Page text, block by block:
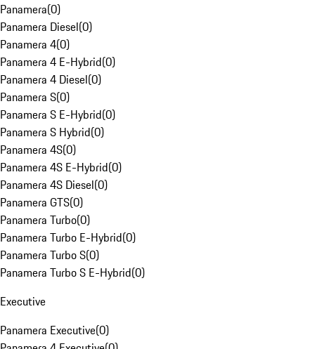
Panamera(0)
Panamera Diesel(0)
Panamera 4(0)
Panamera 4 E-Hybrid(0)
Panamera 4 Diesel(0)
Panamera S(0)
Panamera S E-Hybrid(0)
Panamera S Hybrid(0)
Panamera 4S(0)
Panamera 4S E-Hybrid(0)
Panamera 4S Diesel(0)
Panamera GTS(0)
Panamera Turbo(0)
Panamera Turbo E-Hybrid(0)
Panamera Turbo S(0)
Panamera Turbo S E-Hybrid(0)
Executive
Panamera Executive(0)